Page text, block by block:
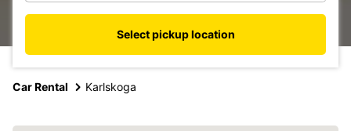
Select pickup location
Car Rental Karlskoga